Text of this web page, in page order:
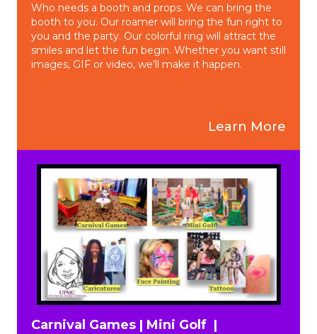
Who needs a booth and props. We can bring the
booth to you. Our roamer will bring the fun right to
you and the party. Our colorful ring will attract the
smiles and let the fun begin. Whether you want still
images, GIF or video, we’ll make it happen.
Learn More
Carnival Games | Mini Golf |